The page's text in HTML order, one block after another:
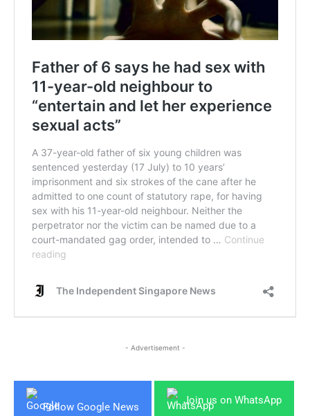
- Advertisement -
Follow Google News
Join us on WhatsApp